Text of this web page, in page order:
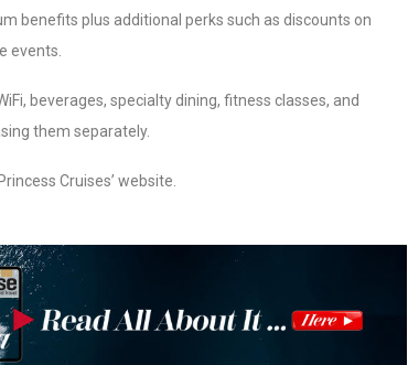
benefits plus additional perks such as discounts on
events.
beverages, specialty dining, fitness classes, and
them separately.
Cruises’ website.